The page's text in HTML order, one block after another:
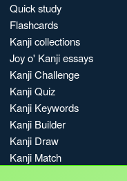
Quick study
Flashcards
Kanji collections
Joy o' Kanji essays
Kanji Challenge
Kanji Quiz
Kanji Keywords
Kanji Builder
Kanji Draw
Kanji Match